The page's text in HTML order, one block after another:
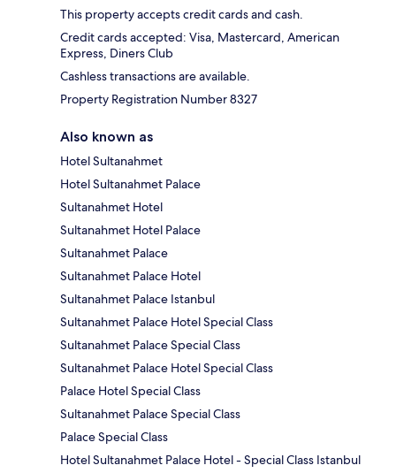
This property accepts credit cards and cash.
Credit cards accepted: Visa, Mastercard, American
Express, Diners Club
Cashless transactions are available.
Property Registration Number 8327
Also known as
Hotel Sultanahmet
Hotel Sultanahmet Palace
Sultanahmet Hotel
Sultanahmet Hotel Palace
Sultanahmet Palace
Sultanahmet Palace Hotel
Sultanahmet Palace Istanbul
Sultanahmet Palace Hotel Special Class
Sultanahmet Palace Special Class
Sultanahmet Palace Hotel Special Class
Palace Hotel Special Class
Sultanahmet Palace Special Class
Palace Special Class
Hotel Sultanahmet Palace Hotel - Special Class Istanbul